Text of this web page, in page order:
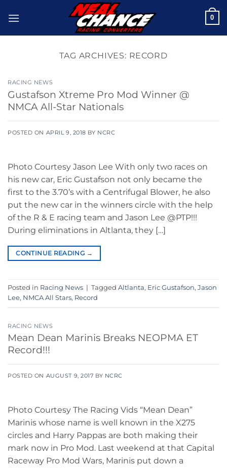
0
TAG ARCHIVES: RECORD
RACING NEWS
Gustafson Xtreme Pro Mod Winner @
NMCA All-Star Nationals
POSTED ON APRIL 9, 2018 BY NCRC
Photo Courtesy Jason Lee With only two races on
his new car, Eric Gustafson not only became the
first to the 3.70’s with a Centrifugal Blower, he also
put the new car in the winners circle with the help
of the R & E racing team and Jason Lee @PTP!!!
During eliminations in Altlanta, they […]
CONTINUE READING →
Posted in Racing News | Tagged Altlanta, Eric Gustafson, Jason
Lee, NMCA All Stars, Record
RACING NEWS
Mean Dean Marinis Breaks NEOPMA ET
Record!!!
POSTED ON AUGUST 9, 2017 BY NCRC
Photo Courtesy The Racing Vids “Mean Dean”
Marinis whose name is well known in the X275
circles and Harry Pappas are both making their
mark now in Pro Mod. Last weekend at that Capital
Raceway Pro Mod Wars, Marinis put down a